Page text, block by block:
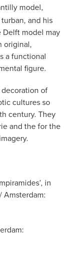
model,
and his
Delft model may
original,
a functional
figure.
of
cultures so
century. They
and the for the
in
Amsterdam: